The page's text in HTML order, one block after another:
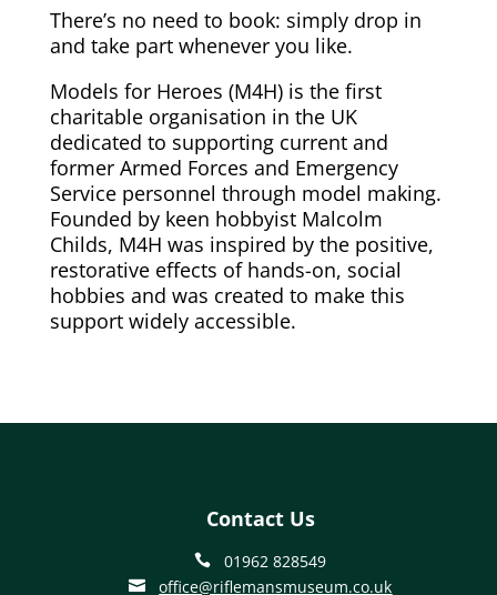
There’s no need to book: simply drop in
and take part whenever you like.
Models for Heroes (M4H) is the first
charitable organisation in the UK
dedicated to supporting current and
former Armed Forces and Emergency
Service personnel through model making.
Founded by keen hobbyist Malcolm
Childs, M4H was inspired by the positive,
restorative effects of hands-on, social
hobbies and was created to make this
support widely accessible.
Contact Us
 01962 828549
 office@riflemansmuseum.co.uk